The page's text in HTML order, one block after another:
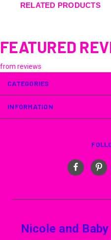
RELATED PRODUCTS
FEATURED
from reviews
CATEGORIES
INFORMATION
Nicole and